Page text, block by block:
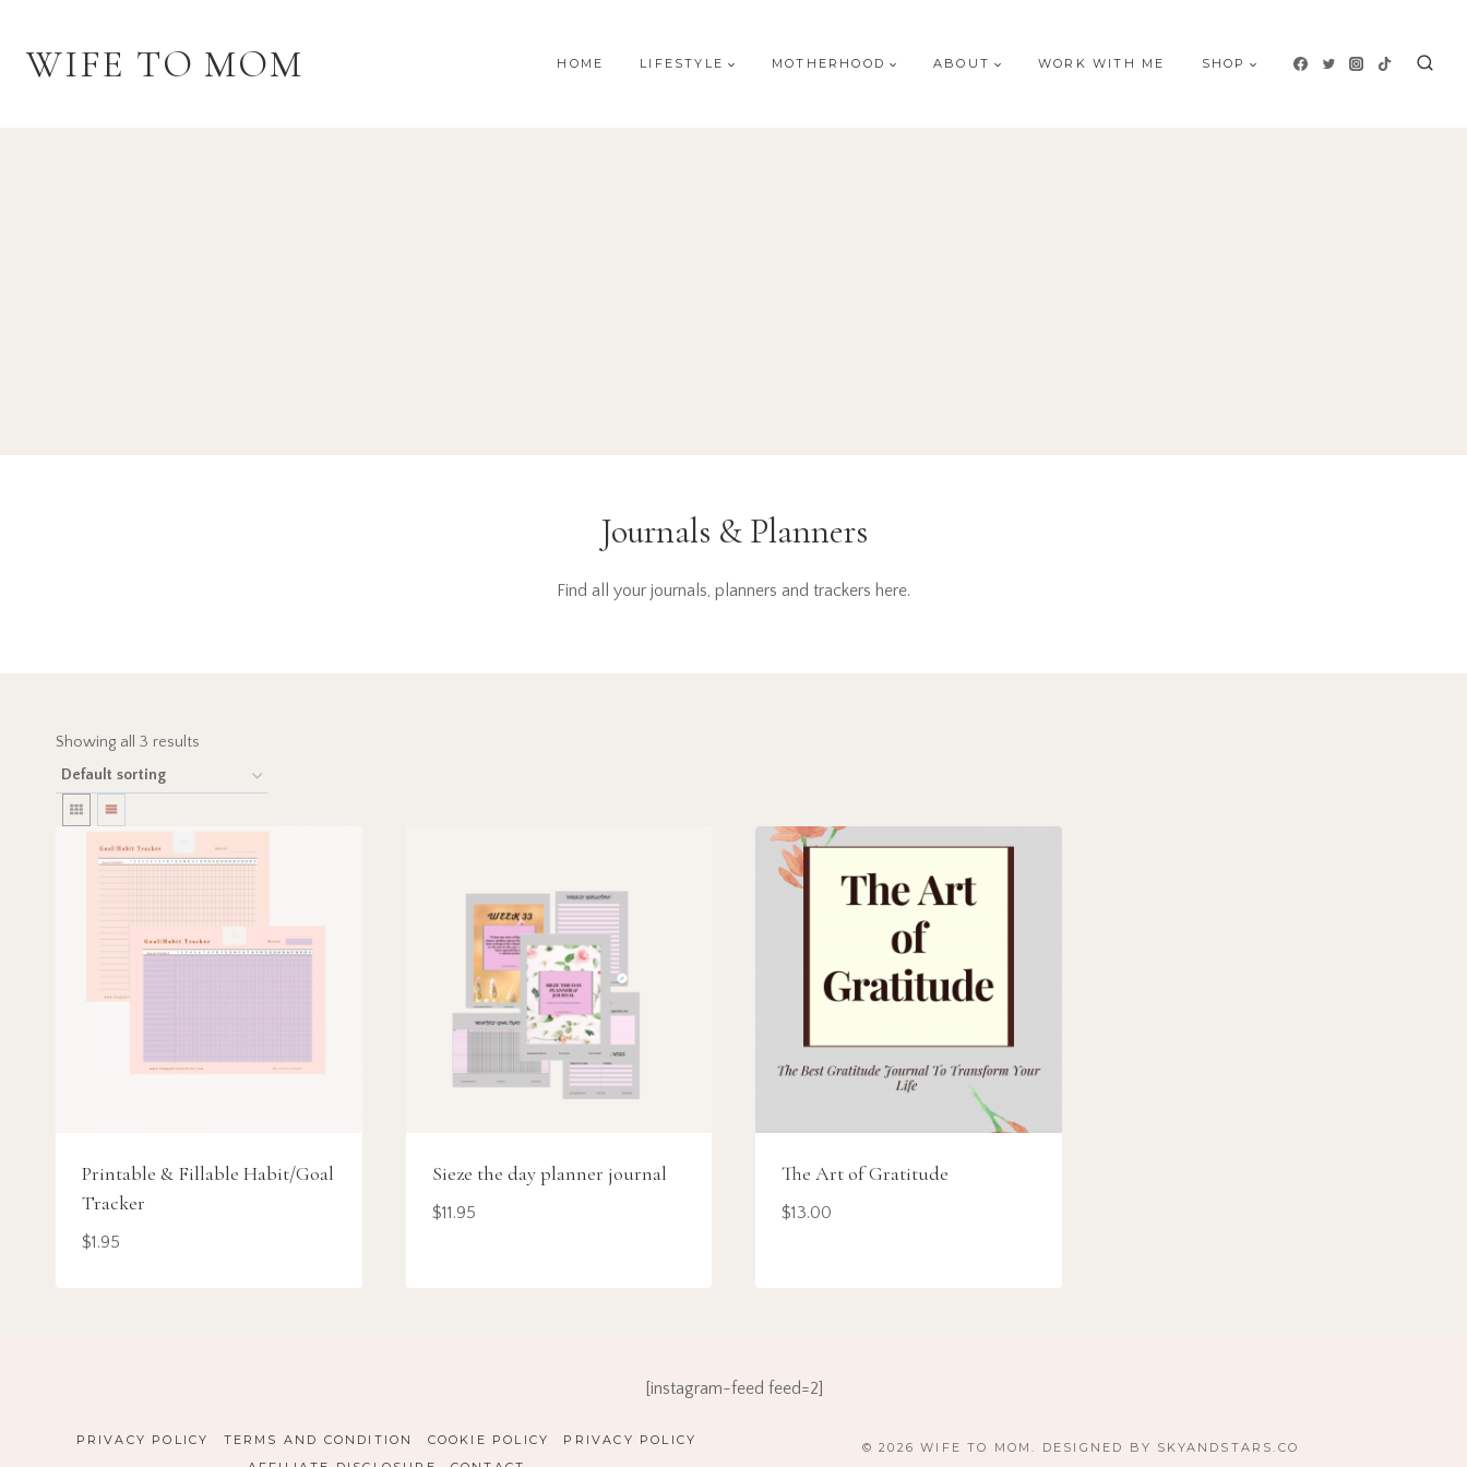
contentWIFE TO MOM HOME LIFESTYLE MOTHERHOOD ABOUT WORK WITH ME SHOP
Journals & Planners
Find all your journals, planners and trackers here.
Showing all 3 results
Printable & Fillable Habit/Goal
Tracker
$1.95
Sieze the day planner journal
$11.95
The Art of Gratitude
$13.00
[instagram-feed feed=2]
PRIVACY POLICY TERMS AND CONDITION COOKIE POLICY
PRIVACY POLICY
© 2026 WIFE TO MOM. DESIGNED BY SKYANDSTARS.CO